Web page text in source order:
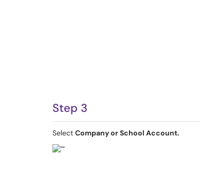
Step 3
Select Company or School Account.